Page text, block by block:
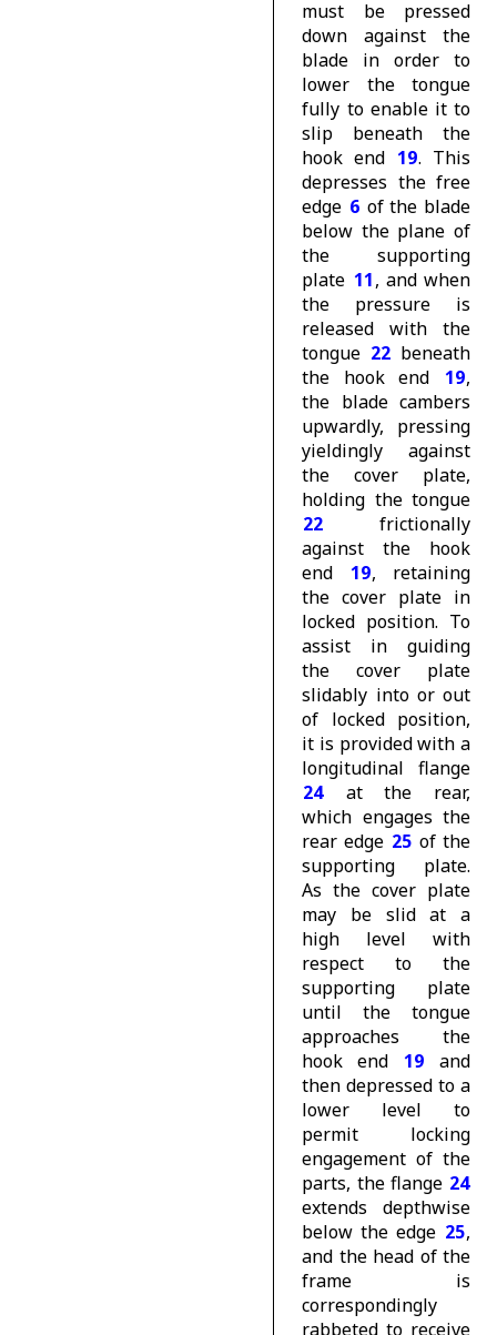
must be pressed
down against the
blade in order to
lower the tongue
fully to enable it to
slip beneath the
hook end 19. This
depresses the free
edge 6 of the blade
below the plane of
the supporting
plate 11, and when
the pressure is
released with the
tongue 22 beneath
the hook end 19,
the blade cambers
upwardly, pressing
yieldingly against
the cover plate,
holding the tongue
22 frictionally
against the hook
end 19, retaining
the cover plate in
locked position. To
assist in guiding
the cover plate
slidably into or out
of locked position,
it is provided with a
longitudinal flange
24 at the rear,
which engages the
rear edge 25 of the
supporting plate.
As the cover plate
may be slid at a
high level with
respect to the
supporting plate
until the tongue
approaches the
hook end 19 and
then depressed to a
lower level to
permit locking
engagement of the
parts, the flange 24
extends depthwise
below the edge 25,
and the head of the
frame is
correspondingly
rabbeted to receive